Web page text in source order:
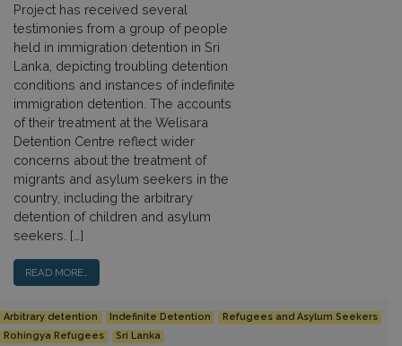
Project has received several
testimonies from a group of people
held in immigration detention in Sri
Lanka, depicting troubling detention
conditions and instances of indefinite
immigration detention. The accounts
of their treatment at the Welisara
Detention Centre reflect wider
concerns about the treatment of
migrants and asylum seekers in the
country, including the arbitrary
detention of children and asylum
seekers. […]
READ MORE…
Arbitrary detention Indefinite Detention
Refugees and Asylum Seekers
Rohingya Refugees
Sri Lanka